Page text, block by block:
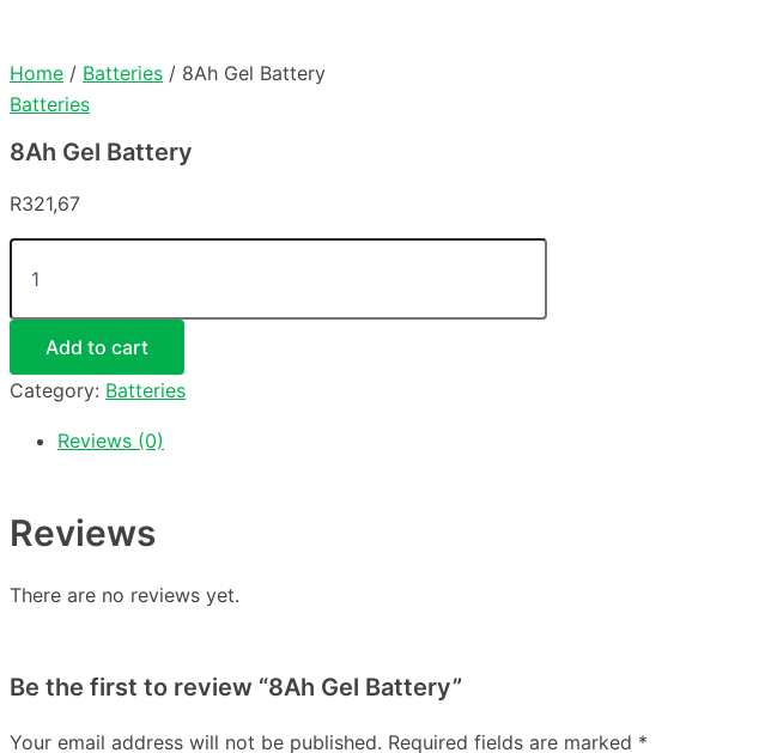
Home / Batteries / 8Ah Gel Battery
Batteries
8Ah Gel Battery
R321,67
Add to cart
Category: Batteries
Reviews (0)
Reviews
There are no reviews yet.
Be the first to review “8Ah Gel Battery”
Your email address will not be published. Required fields are marked *